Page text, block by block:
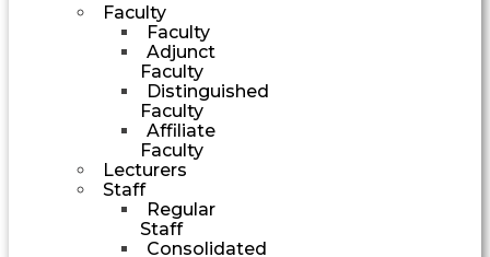
Faculty
Faculty
Adjunct
Faculty
Distinguished
Faculty
Affiliate
Faculty
Lecturers
Staff
Regular
Staff
Consolidated